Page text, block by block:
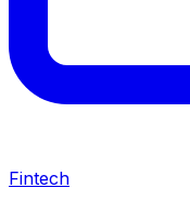
Fintech